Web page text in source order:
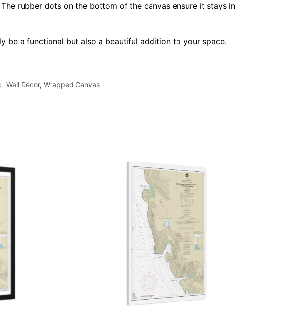
rubber dots on the bottom of the canvas ensure it stays in
be a functional but also a beautiful addition to your space.
Wall Decor, Wrapped Canvas